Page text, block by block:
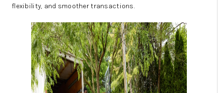
flexibility, and smoother transactions.